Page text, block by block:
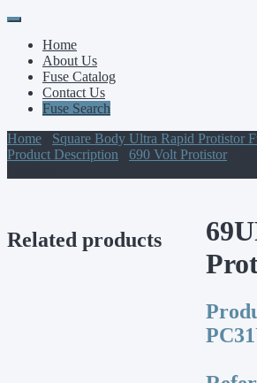
Primary
Menu
Skip
contentHome
About Us
Fuse Catalog
Contact Us
Fuse Search
Home
Square Body Ultra Rapid Protistor
Product Description
690 Volt Protistor
Related products